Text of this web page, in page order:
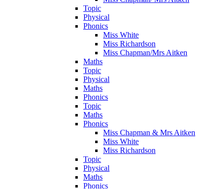
Topic
Physical
Phonics
Miss White
Miss Richardson
Miss Chapman/Mrs Aitken
Maths
Topic
Physical
Maths
Phonics
Topic
Maths
Phonics
Miss Chapman & Mrs Aitken
Miss White
Miss Richardson
Topic
Physical
Maths
Phonics